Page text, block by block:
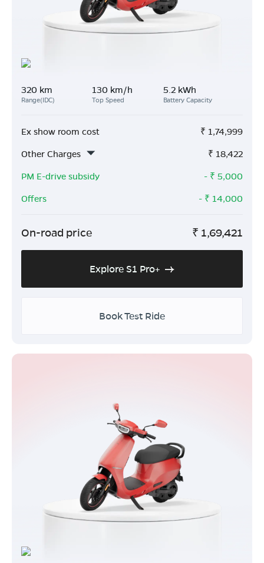
320 km
Range(IDC)
130 km/h
Top Speed
5.2 kWh
Battery Capacity
Ex show room cost ₹ 1,74,999
Other Charges
₹ 18,422
PM E-drive subsidy
- ₹ 5,000
Offers
- ₹ 14,000
On-road price ₹ 1,69,421
Explore S1 Pro+
Book Test Ride